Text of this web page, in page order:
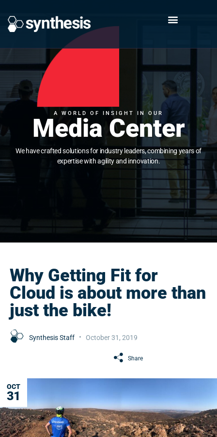
A WORLD OF INSIGHT IN OUR
Media Center
We have crafted solutions for industry leaders, combining years of
expertise with agility and innovation.
Why Getting Fit for
Cloud is about more than
just the bike!
Synthesis Staff October 31, 2019
Share
OCT
31